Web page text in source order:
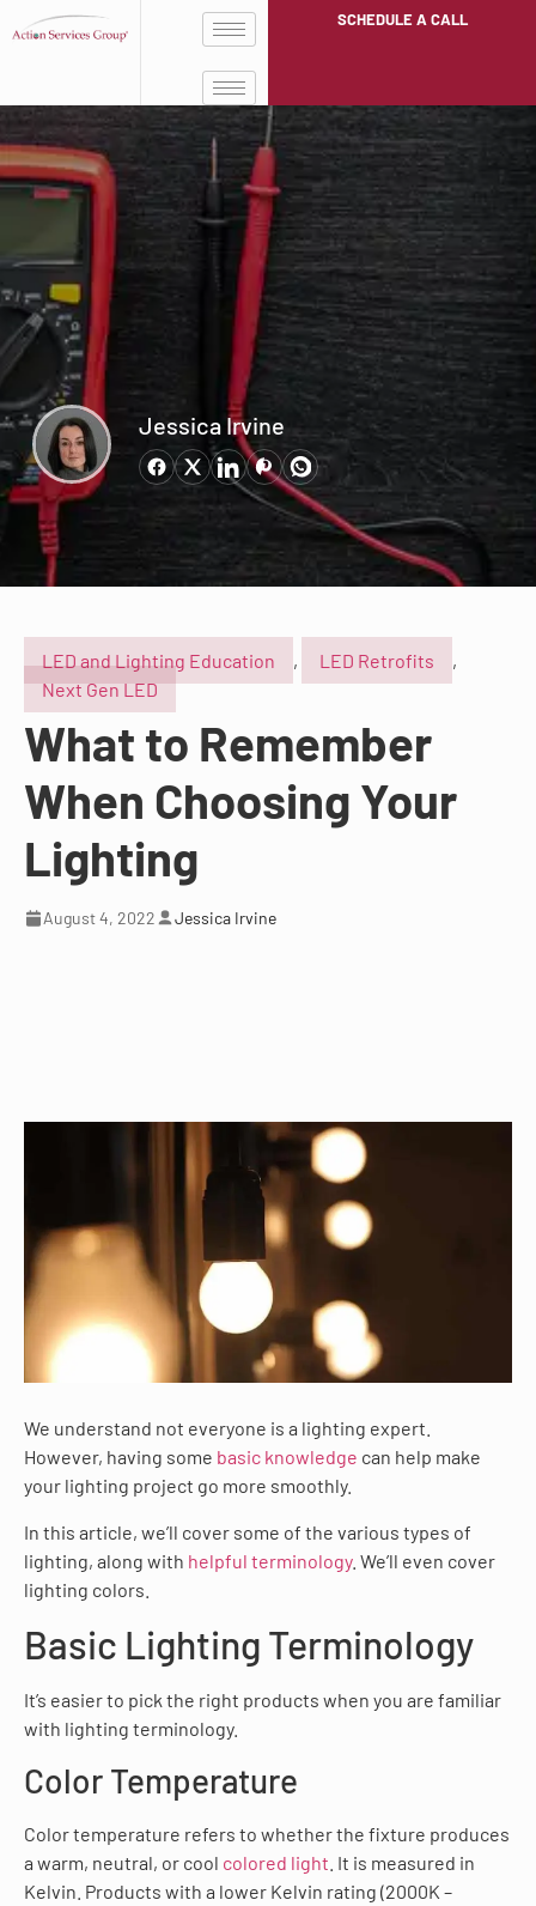
SCHEDULE A CALL
Jessica Irvine
LED and Lighting Education , LED Retrofits
,
Next Gen LED
What to Remember
When Choosing Your
Lighting
August 4, 2022 Jessica Irvine
We understand not everyone is a lighting expert.
However, having some basic knowledge can help make
your lighting project go more smoothly.
In this article, we’ll cover some of the various types of
lighting, along with helpful terminology. We’ll even cover
lighting colors.
Basic Lighting Terminology
It’s easier to pick the right products when you are familiar
with lighting terminology.
Color Temperature
Color temperature refers to whether the fixture produces
a warm, neutral, or cool colored light . It is measured in
Kelvin. Products with a lower Kelvin rating (2000K –